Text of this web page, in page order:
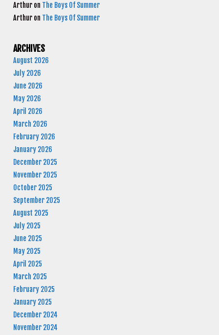
Arthur on The Boys Of Summer
Arthur on The Boys Of Summer
ARCHIVES
August 2026
July 2026
June 2026
May 2026
April 2026
March 2026
February 2026
January 2026
December 2025
November 2025
October 2025
September 2025
August 2025
July 2025
June 2025
May 2025
April 2025
March 2025
February 2025
January 2025
December 2024
November 2024